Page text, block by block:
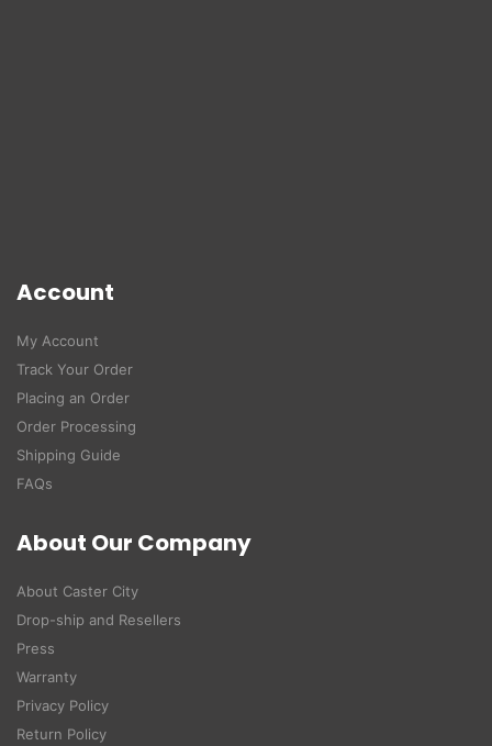
Account
My Account
Track Your Order
Placing an Order
Order Processing
Shipping Guide
FAQs
About Our Company
About Caster City
Drop-ship and Resellers
Press
Warranty
Privacy Policy
Return Policy